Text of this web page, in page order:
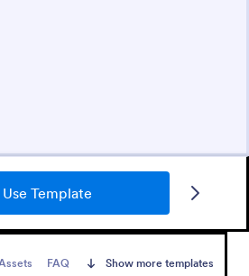
Use Template
FAQ Show more templates